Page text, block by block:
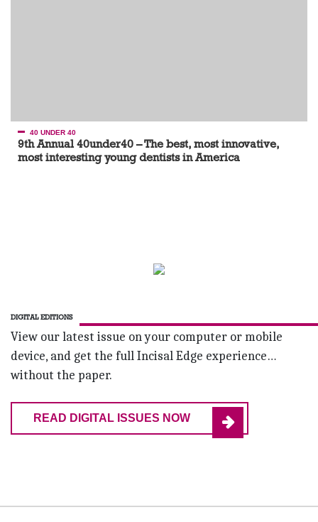
40 UNDER 40
9th Annual 40under40 – The best, most innovative,
most interesting young dentists in America
DIGITAL EDITIONS
View our latest issue on your computer or mobile
device, and get the full Incisal Edge experience…
without the paper.
READ DIGITAL ISSUES NOW